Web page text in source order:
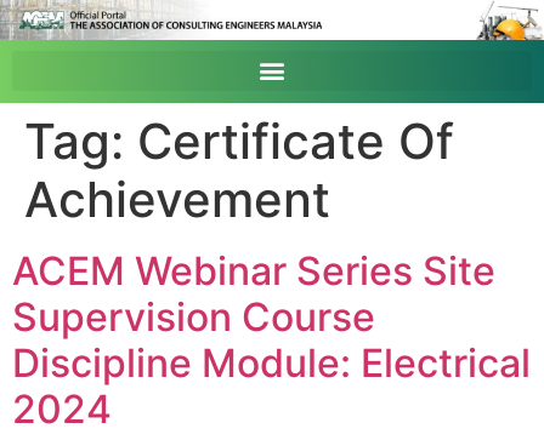
Tag: Certificate Of
Achievement
ACEM Webinar Series Site
Supervision Course
Discipline Module: Electrical
2024